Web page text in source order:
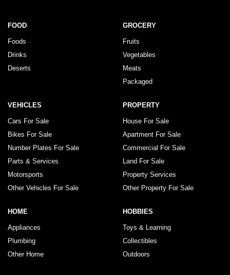
FOOD
Foods
Drinks
Deserts
GROCERY
Fruits
Vegetables
Meats
Packaged
VEHICLES
Cars For Sale
Bikes For Sale
Number Plates For Sale
Parts & Services
Motorsports
Other Vehicles For Sale
PROPERTY
House For Sale
Apartment For Sale
Commercial For Sale
Land For Sale
Property Services
Other Property For Sale
HOME
Appliances
Plumbing
Other Home
HOBBIES
Toys & Learning
Collectibles
Outdoors